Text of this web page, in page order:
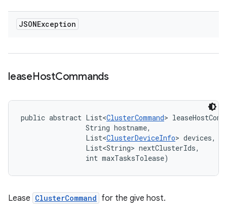
JSONException
leaseHostCommands
public abstract List<ClusterCommand>
                String hostname,
                List<
ClusterDeviceInfo> devices,
                List<String> nextClusterIds,
                int maxTasksTolease)
Lease ClusterCommand for the give host.